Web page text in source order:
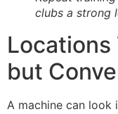
clubs a strong
Locations
but
A machine can look